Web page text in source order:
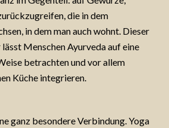
die in dem
in dem man auch wohnt. Dieser
Menschen Ayurveda auf eine
betrachten und vor allem
Küche integrieren.
ganz besondere Verbindung. Yoga